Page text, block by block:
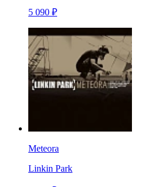
5 090 ₽
Meteora
Linkin Park